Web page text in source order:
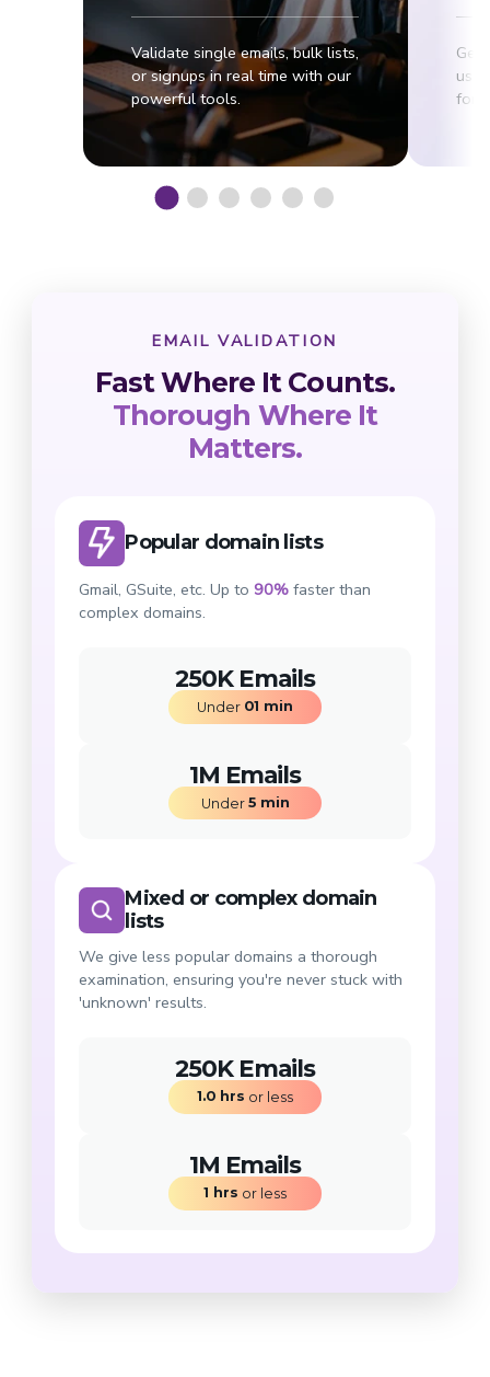
Validate single emails, bulk lists,
or signups in real time with our
powerful tools.
Get
for
EMAIL VALIDATION
Fast Where It Counts.
Thorough Where It
Matters.
Popular domain lists
Gmail, GSuite, etc. Up to 90%faster than
complex domains.
250K Emails
Under 01 min
1M Emails
Under 5min
Mixed or complex domain
lists
We give less popular domains a thorough
examination, ensuring you're never stuck with
'unknown' results.
250K Emails
1.0 hrs or less
1M Emails
1 hrs or less